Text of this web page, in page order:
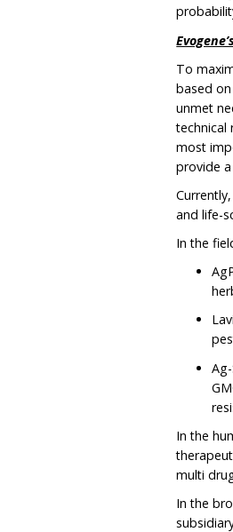
To
based
unmet
technical
most
provide
and life-
In the
In the
multi
In the